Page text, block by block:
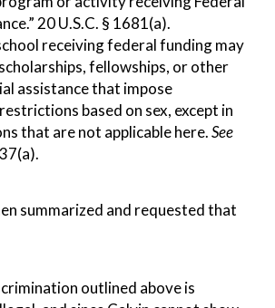
20 U.S.C. § 1681(a).
receiving federal funding may
fellowships, or other
assistance that impose
based on sex, except in
that are not applicable here.See
summarized and requested that
outlined above is